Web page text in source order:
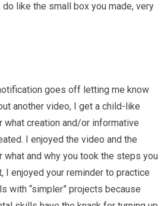
like the small box you made, very
goes off letting me know
another video, I get a child-like
what creation and/or informative
I enjoyed the video and the
what and why you took the steps you
I enjoyed your reminder to practice
with “simpler” projects because